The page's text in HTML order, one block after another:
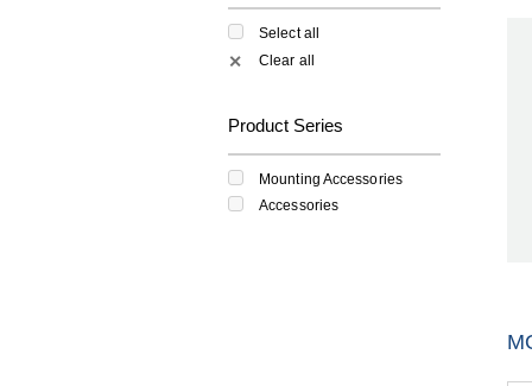
Select all
✕ Clear all
Product Series
Mounting Accessories
Accessories